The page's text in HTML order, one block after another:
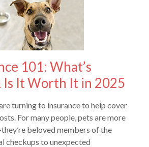
101: What’s
Is It Worth It in 2025
turning to insurance to help cover
For many people, pets are more
beloved members of the
checkups to unexpected